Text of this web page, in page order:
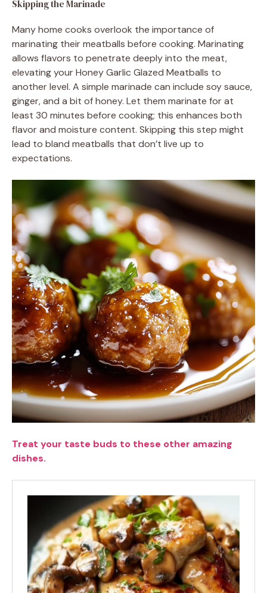
Skipping the Marinade
Many home cooks overlook the importance of
marinating their meatballs before cooking. Marinating
allows flavors to penetrate deeply into the meat,
elevating your Honey Garlic Glazed Meatballs to
another level. A simple marinade can include soy sauce,
ginger, and a bit of honey. Let them marinate for at
least 30 minutes before cooking; this enhances both
flavor and moisture content. Skipping this step might
lead to bland meatballs that don’t live up to
expectations.
Treat your taste buds to these other amazing
dishes.